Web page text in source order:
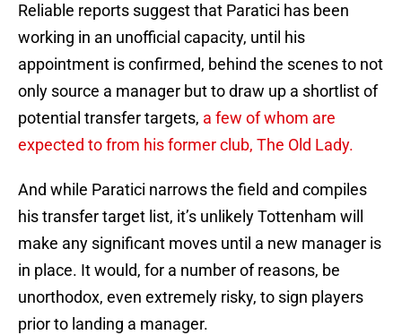
Reliable reports suggest that Paratici has been
working in an unofficial capacity, until his
appointment is confirmed, behind the scenes to not
only source a manager but to draw up a shortlist of
potential transfer targets, a few of whom are
expected to from his former club, The Old Lady.
And while Paratici narrows the field and compiles
his transfer target list, it’s unlikely Tottenham will
make any significant moves until a new manager is
in place. It would, for a number of reasons, be
unorthodox, even extremely risky, to sign players
prior to landing a manager.